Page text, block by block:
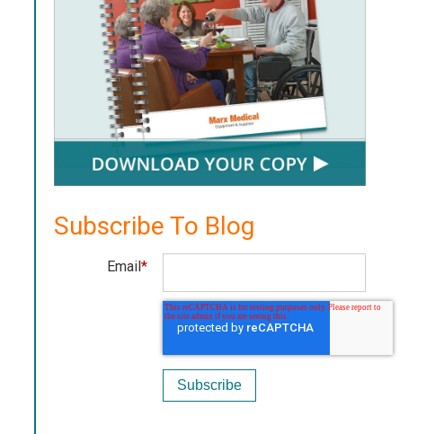
Subscribe To Blog
Email*